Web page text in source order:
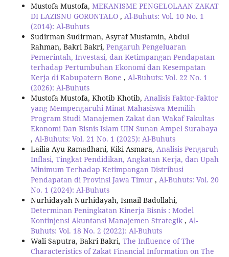
Mustofa Mustofa, MEKANISME PENGELOLAAN ZAKAT
DI LAZISNU GORONTALO , Al-Buhuts: Vol. 10 No. 1
(2014): Al-Buhuts
Sudirman Sudirman, Asyraf Mustamin, Abdul
Rahman, Bakri Bakri, Pengaruh Pengeluaran
Pemerintah, Investasi, dan Ketimpangan Pendapatan
terhadap Pertumbuhan Ekonomi dan Kesempatan
Kerja di Kabupatern Bone , Al-Buhuts: Vol. 22 No. 1
(2026): Al-Buhuts
Mustofa Mustofa, Khotib Khotib, Analisis Faktor-Faktor
yang Mempengaruhi Minat Mahasiswa Memilih
Program Studi Manajemen Zakat dan Wakaf Fakultas
Ekonomi Dan Bisnis Islam UIN Sunan Ampel Surabaya
, Al-Buhuts: Vol. 21 No. 1 (2025): Al-Buhuts
Lailia Ayu Ramadhani, Kiki Asmara, Analisis Pengaruh
Inflasi, Tingkat Pendidikan, Angkatan Kerja, dan Upah
Minimum Terhadap Ketimpangan Distribusi
Pendapatan di Provinsi Jawa Timur , Al-Buhuts: Vol. 20
No. 1 (2024): Al-Buhuts
Nurhidayah Nurhidayah, Ismail Badollahi,
Determinan Peningkatan Kinerja Bisnis : Model
Kontinjensi Akuntansi Manajemen Strategik , Al-
Buhuts: Vol. 18 No. 2 (2022): Al-Buhuts
Wali Saputra, Bakri Bakri, The Influence of The
Characteristics of Zakat Financial Information on The